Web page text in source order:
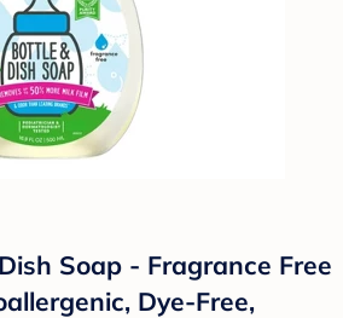
Soap - Fragrance Free
Dye-Free,